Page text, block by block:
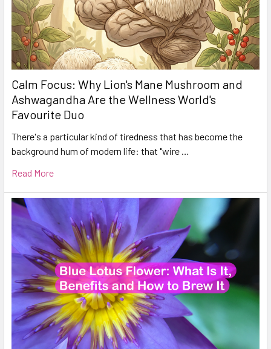
Calm Focus: Why Lion's Mane Mushroom and
Ashwagandha Are the Wellness World's
Favourite Duo
There's a particular kind of tiredness that has become the
background hum of modern life: that "wire …
Read More